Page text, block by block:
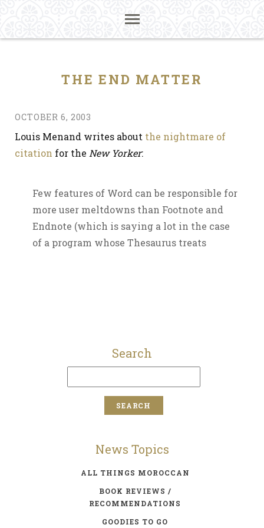
THE END MATTER
OCTOBER 6, 2003
Louis Menand writes about the nightmare of
citation for the New Yorker:
Few features of Word can be responsible for
more user meltdowns than Footnote and
Endnote (which is saying a lot in the case
of a program whose Thesaurus treats
Search
News Topics
ALL THINGS MOROCCAN
BOOK REVIEWS /
RECOMMENDATIONS
GOODIES TO GO